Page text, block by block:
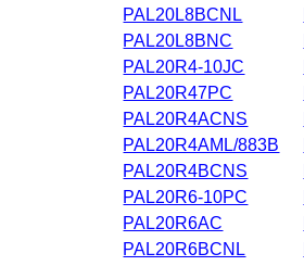
PAL20L8BCNL
PAL20L8BNC
PAL20R4-10JC
PAL20R47PC
PAL20R4ACNS
PAL20R4AML/883B
PAL20R4BCNS
PAL20R6-10PC
PAL20R6AC
PAL20R6BCNL